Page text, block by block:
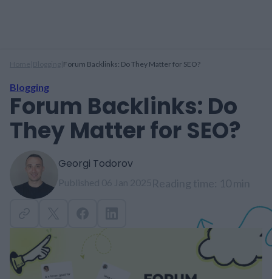
Forum Backlinks: Do They Matter for SEO?
Blogging
Forum Backlinks: Do
They Matter for SEO?
Georgi Todorov